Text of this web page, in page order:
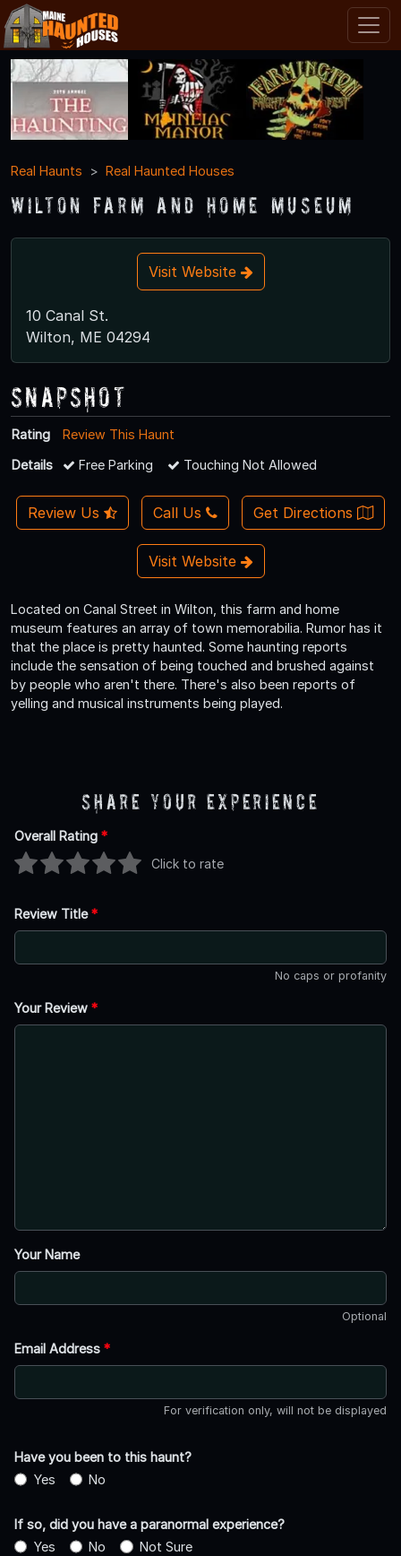
Real Haunts Real Haunted Houses
Wilton Farm and Home Museum
Visit Website
10 Canal St.
Wilton, ME 04294
Snapshot
Rating
Review This Haunt
Details
Free Parking Touching Not Allowed
Review Us Call Us Get Directions
Visit Website
Located on Canal Street in Wilton, this farm and home
museum features an array of town memorabilia. Rumor has it
that the place is pretty haunted. Some haunting reports
include the sensation of being touched and brushed against
by people who aren't there. There's also been reports of
yelling and musical instruments being played.
Share Your Experience
Overall Rating *
Click to rate
Review Title*
No caps or profanity
Your Review *
Your Name
Optional
Email Address *
For verification only, will not be displayed
Have you been to this haunt?
Yes
No
If so, did you have a paranormal experience?
Yes
No Not Sure